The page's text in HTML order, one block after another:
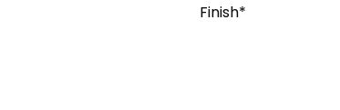
Finish*